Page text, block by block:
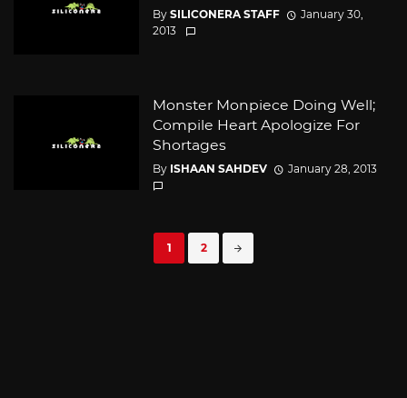
By SILICONERA STAFF
January 30,
2013
Monster Monpiece Doing Well;
Compile Heart Apologize For
Shortages
By ISHAAN SAHDEV January 28, 2013
1 2